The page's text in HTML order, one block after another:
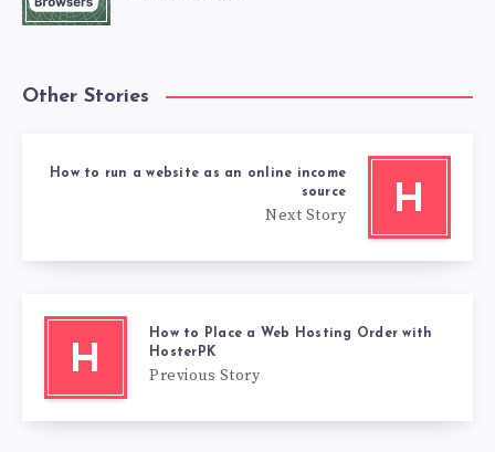
Other Stories
H
How to run a website as an online income
source
Next Story
H
How to Place a Web Hosting Order with
HosterPK
Previous Story